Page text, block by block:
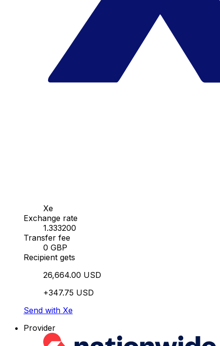
Xe
Exchange rate
1.333200
Transfer fee
0 GBP
Recipient gets
26,664.00 USD
+347.75 USD
Send with Xe
Provider